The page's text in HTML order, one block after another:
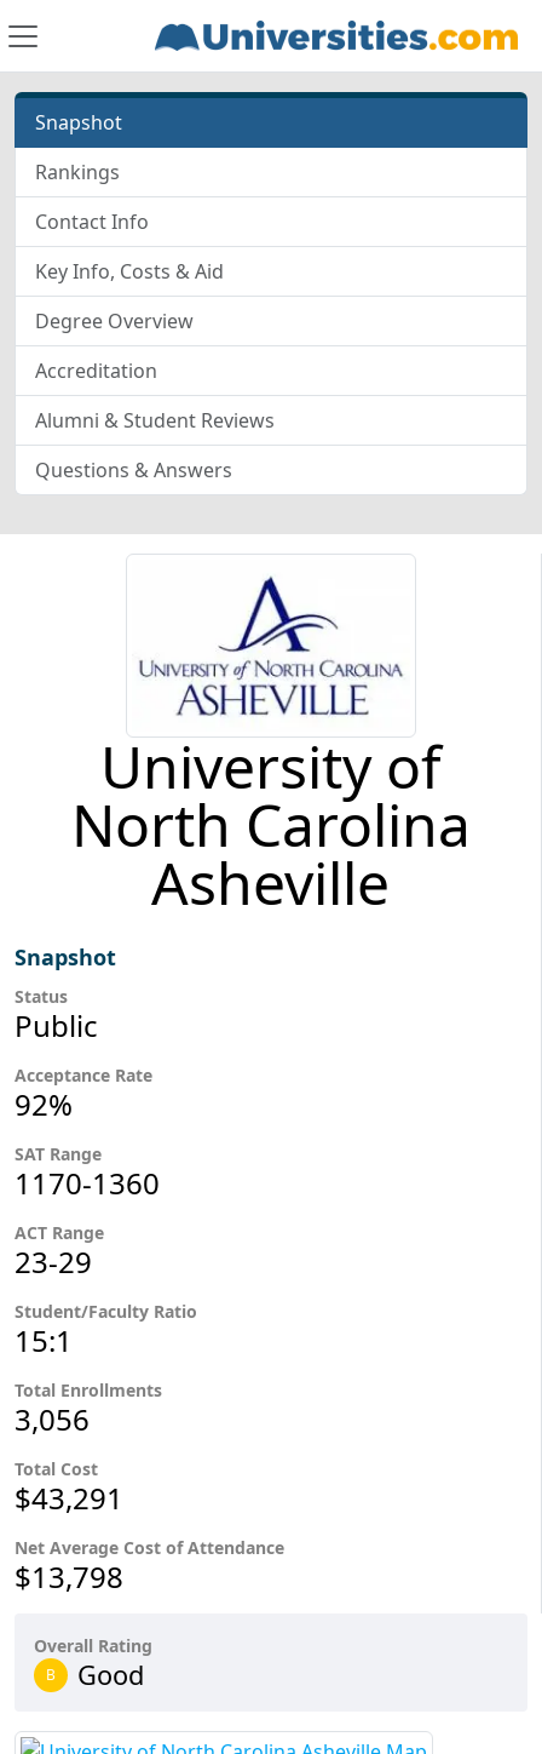
Snapshot
Rankings
Contact Info
Key Info, Costs & Aid
Degree Overview
Accreditation
Alumni & Student Reviews
Questions & Answers
University of
North Carolina
Asheville
Snapshot
Status
Public
Acceptance Rate
92%
SAT Range
1170-1360
ACT Range
23-29
Student/Faculty Ratio
15:1
Total Enrollments
3,056
Total Cost
$43,291
Net Average Cost of Attendance
$13,798
Overall Rating
B Good